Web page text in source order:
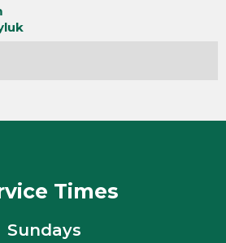
Times
Sundays